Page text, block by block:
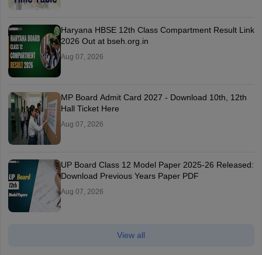
Haryana HBSE 12th Class Compartment Result Link
2026 Out at bseh.org.in
Aug 07, 2026
MP Board Admit Card 2027 - Download 10th, 12th
Hall Ticket Here
Aug 07, 2026
UP Board Class 12 Model Paper 2025‑26 Released:
Download Previous Years Paper PDF
Aug 07, 2026
View all